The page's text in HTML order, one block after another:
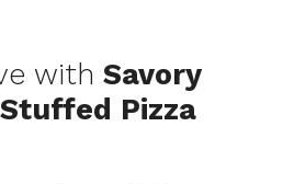
with Savory
Pizza